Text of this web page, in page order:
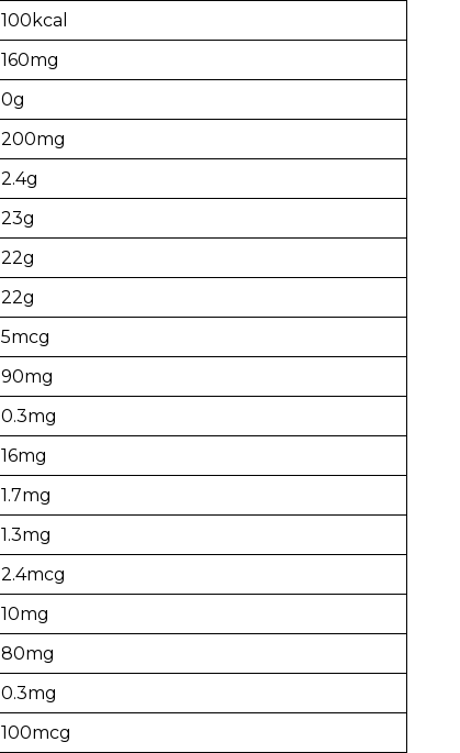
100kcal
160mg
0g
200mg
2.4g
23g
22g
22g
5mcg
90mg
0.3mg
16mg
1.7mg
1.3mg
2.4mcg
10mg
80mg
0.3mg
100mcg